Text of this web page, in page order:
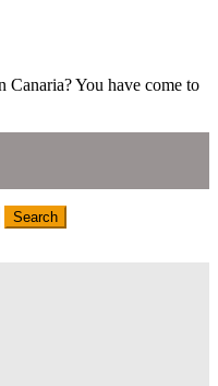
You have come to
Search